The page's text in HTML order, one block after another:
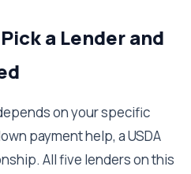
a Lender and
on your specific
payment help, a USDA
All five lenders on this